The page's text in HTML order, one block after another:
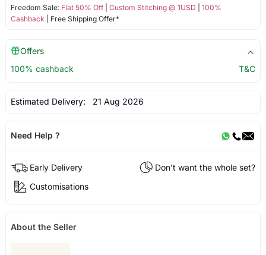
Freedom Sale: Flat 50% Off| Custom Stitching @ 1USD
100%
Cashback | Free Shipping Offer*
Offers
100% cashback
T&C
Estimated Delivery: 21 Aug 2026
Need Help ?
Early Delivery
Don't want the whole set?
Customisations
About the Seller